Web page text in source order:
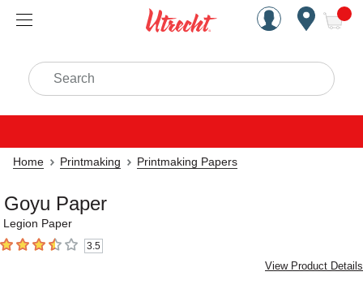
Handcrafted Est. 1949
Search
Home Printmaking Printmaking Papers
Goyu Paper
Legion Paper
3.5 out of 5 stars3.5
View Product Details